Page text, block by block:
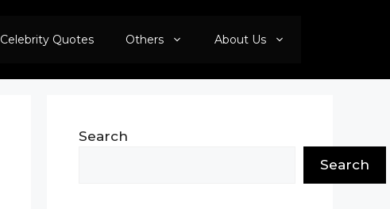
Celebrity Quotes Others About Us
Search
Search